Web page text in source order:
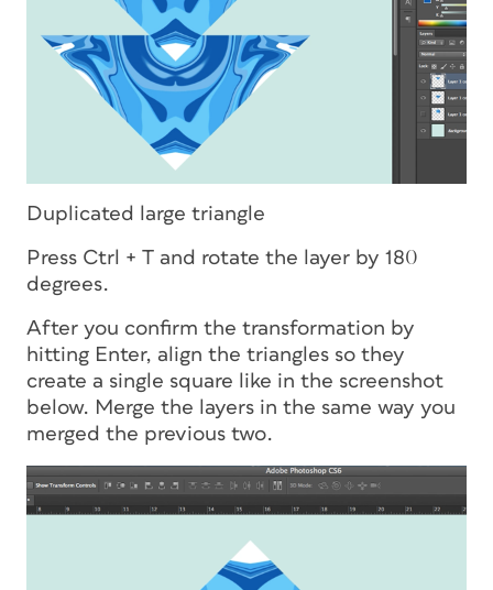
Duplicated large triangle
Press Ctrl + T and rotate the layer by 180
degrees.
After you confirm the transformation by
hitting Enter, align the triangles so they
create a single square like in the screenshot
below. Merge the layers in the same way you
merged the previous two.